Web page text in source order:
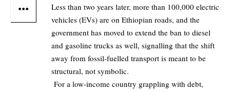
Less than two years later, more than 100,000 electric
vehicles (EVs) are on Ethiopian roads, and the
government has moved to extend the ban to diesel
and gasoline trucks as well, signalling that the shift
away from fossil‑fuelled transport is meant to be
structural, not symbolic.
For a low‑income country grappling with debt,